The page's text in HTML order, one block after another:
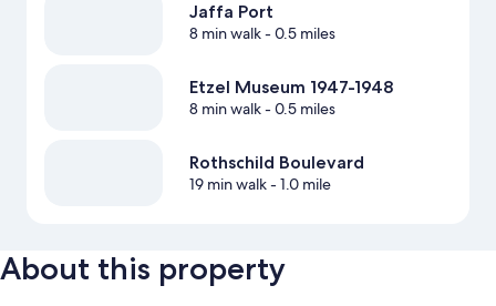
Jaffa Port
8 min walk- 0.5 miles
Etzel Museum 1947-1948
8 min walk- 0.5 miles
Rothschild Boulevard
19 min walk- 1.0 mile
About this property